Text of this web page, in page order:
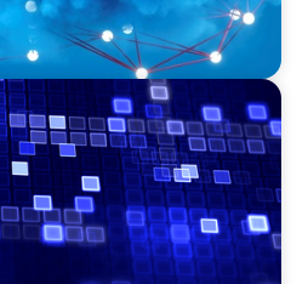
Leadership for a
Credit Platform